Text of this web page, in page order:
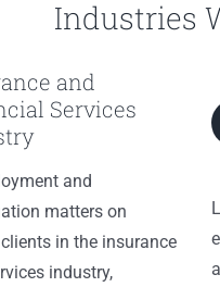
Industries
and
Services
and
matters on
in the insurance
industry,